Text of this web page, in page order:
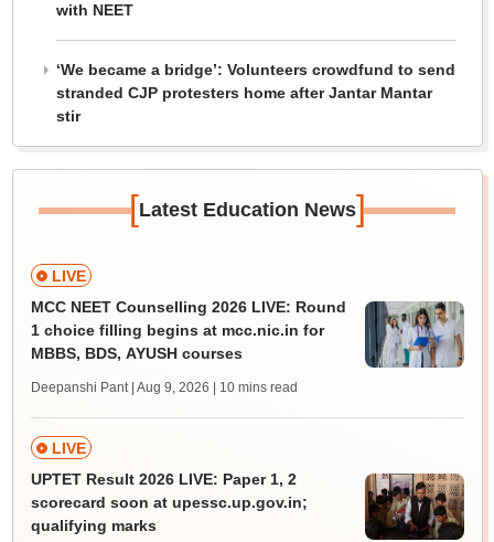
with NEET
‘We became a bridge’: Volunteers crowdfund to send
stranded CJP protesters home after Jantar Mantar
stir
[Latest Education News]
LIVE
MCC NEET Counselling 2026 LIVE: Round
1 choice filling begins at mcc.nic.in for
MBBS, BDS, AYUSH courses
Deepanshi Pant | Aug 9, 2026 | 10 mins read
LIVE
UPTET Result 2026 LIVE: Paper 1, 2
scorecard soon at upessc.up.gov.in;
qualifying marks